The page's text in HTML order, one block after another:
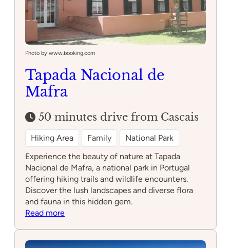
Photo by www.booking.com
Tapada Nacional de
Mafra
50 minutes drive from Cascais
Hiking Area Family
National Park
Experience the beauty of nature at Tapada
Nacional de Mafra, a national park in Portugal
offering hiking trails and wildlife encounters.
Discover the lush landscapes and diverse flora
and fauna in this hidden gem.
Read more: